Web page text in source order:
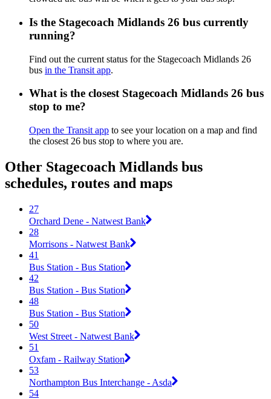
Is the Stagecoach Midlands 26 bus currently
running?
Find out the current status for the Stagecoach Midlands 26
bus in the Transit app.
What is the closest Stagecoach Midlands 26 bus
stop to me?
Open the Transit app to see your location on a map and find
the closest 26 bus stop to where you are.
Other Stagecoach Midlands bus
schedules, routes and maps
27
Orchard Dene - Natwest Bank
28
Morrisons - Natwest Bank
41
Bus Station - Bus Station
42
Bus Station - Bus Station
48
Bus Station - Bus Station
50
West Street - Natwest Bank
51
Oxfam - Railway Station
53
Northampton Bus Interchange - Asda
54